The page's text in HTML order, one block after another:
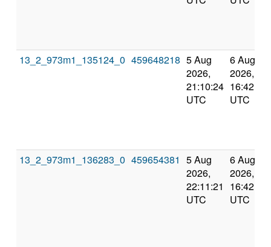
13_2_973m1_135124_0 459648218 5 Aug
2026,
21:10:24
UTC
6 Aug
2026,
16:42:55
UTC
13_2_973m1_136283_0 459654381 5 Aug
2026,
22:11:21
UTC
6 Aug
2026,
16:42:55
UTC